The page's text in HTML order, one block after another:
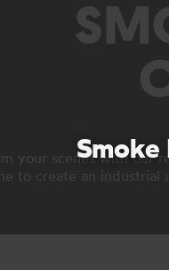
Smoke
your scenes with our
to create an industrial